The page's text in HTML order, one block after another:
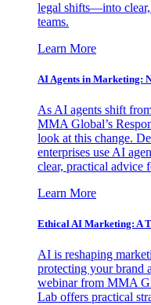
legal shifts—into
teams.
Learn More
AI Agents in Marketing:
As AI agents shift
MMA Global’s
look at this change.
enterprises use AI
clear, practical advice
Learn More
Ethical AI Marketing: A
AI is reshaping
protecting your brand
webinar from MMA
Lab offers practical